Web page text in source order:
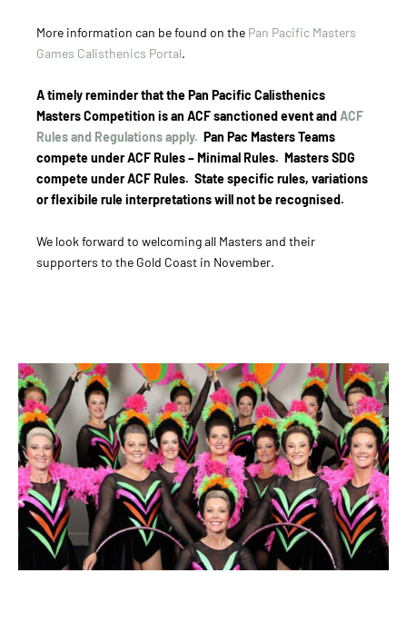
More information can be found on the Pan Pacific Masters
Games Calisthenics Portal.
A timely reminder that the Pan Pacific Calisthenics
Masters Competition is an ACF sanctioned event andACF
Rules and Regulations apply. Pan Pac Masters Teams
compete under ACF Rules – Minimal Rules. Masters SDG
compete under ACF Rules. State specific rules, variations
or flexibile rule interpretations will not be recognised.
We look forward to welcoming all Masters and their
supporters to the Gold Coast in November.